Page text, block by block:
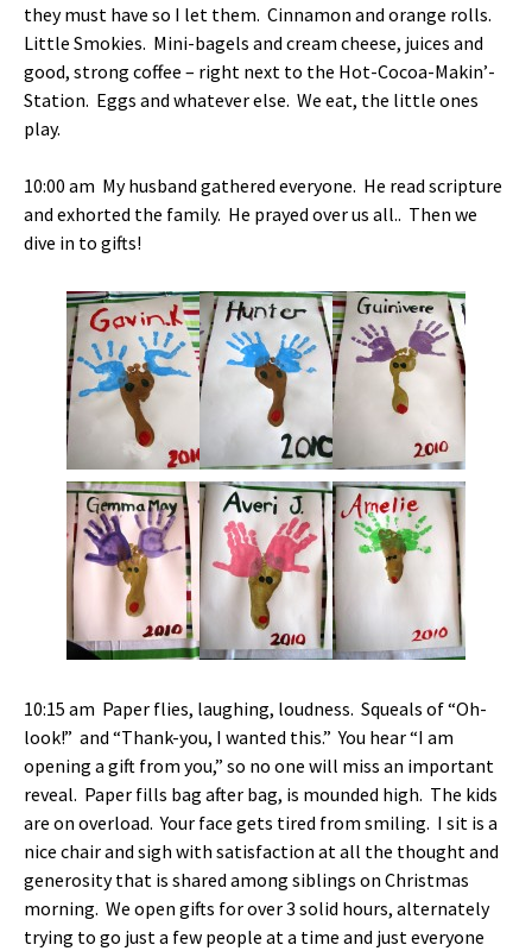
they must have so I let them. Cinnamon and orange rolls.
Little Smokies. Mini-bagels and cream cheese, juices and
good, strong coffee – right next to the Hot-Cocoa-Makin’-
Station. Eggs and whatever else. We eat, the little ones
play.
10:00 am My husband gathered everyone. He read scripture
and exhorted the family. He prayed over us all.. Then we
dive in to gifts!
10:15 am Paper flies, laughing, loudness. Squeals of “Oh-
look!” and “Thank-you, I wanted this.” You hear “I am
opening a gift from you,” so no one will miss an important
reveal. Paper fills bag after bag, is mounded high. The kids
are on overload. Your face gets tired from smiling. I sit is a
nice chair and sigh with satisfaction at all the thought and
generosity that is shared among siblings on Christmas
morning. We open gifts for over 3 solid hours, alternately
trying to go just a few people at a time and just everyone